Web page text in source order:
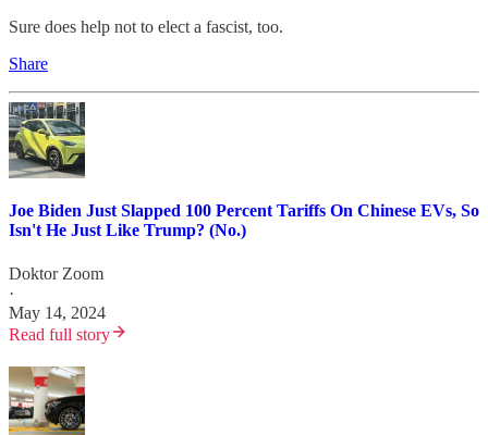
Sure does help not to elect a fascist, too.
Share
Joe Biden Just Slapped 100 Percent Tariffs On Chinese EVs, So
Isn't He Just Like Trump? (No.)
Doktor Zoom
·
May 14, 2024
Read full story